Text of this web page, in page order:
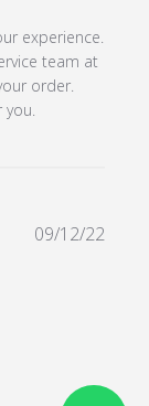
by Store Owner
experience.
team at
order.
09/12/22